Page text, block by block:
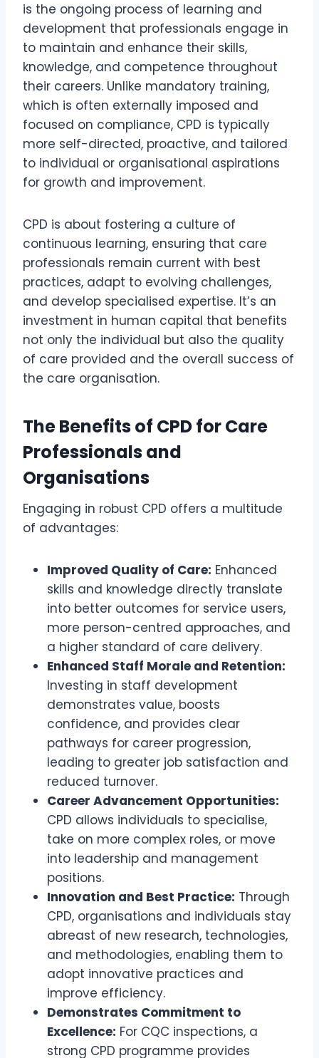
is the ongoing process of learning and
development that professionals engage in
to maintain and enhance their skills,
knowledge, and competence throughout
their careers. Unlike mandatory training,
which is often externally imposed and
focused on compliance, CPD is typically
more self-directed, proactive, and tailored
to individual or organisational aspirations
for growth and improvement.
CPD is about fostering a culture of
continuous learning, ensuring that care
professionals remain current with best
practices, adapt to evolving challenges,
and develop specialised expertise. It’s an
investment in human capital that benefits
not only the individual but also the quality
of care provided and the overall success of
the care organisation.
The Benefits of CPD for Care
Professionals and
Organisations
Engaging in robust CPD offers a multitude
of advantages:
Improved Quality of Care: Enhanced
skills and knowledge directly translate
into better outcomes for service users,
more person-centred approaches, and
a higher standard of care delivery.
Enhanced Staff Morale and Retention:
Investing in staff development
demonstrates value, boosts
confidence, and provides clear
pathways for career progression,
leading to greater job satisfaction and
reduced turnover.
Career Advancement Opportunities:
CPD allows individuals to specialise,
take on more complex roles, or move
into leadership and management
positions.
Innovation and Best Practice: Through
CPD, organisations and individuals stay
abreast of new research, technologies,
and methodologies, enabling them to
adopt innovative practices and
improve efficiency.
Demonstrates Commitment to
Excellence: For CQC inspections, a
strong CPD programme provides